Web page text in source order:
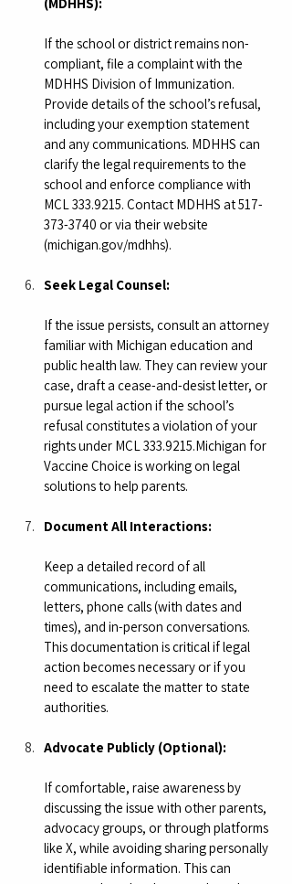
If the school or district remains non-
compliant, file a complaint with the
MDHHS Division of Immunization.
Provide details of the school’s refusal,
including your exemption statement
and any communications. MDHHS can
clarify the legal requirements to the
school and enforce compliance with
MCL 333.9215. Contact MDHHS at 517-
373-3740 or via their website
(michigan.gov/mdhhs).
Seek Legal Counsel:
If the issue persists, consult an attorney
familiar with Michigan education and
public health law. They can review your
case, draft a cease-and-desist letter, or
pursue legal action if the school’s
refusal constitutes a violation of your
rights under MCL 333.9215.Michigan for
Vaccine Choice is working on legal
solutions to help parents.
Document All Interactions:
Keep a detailed record of all
communications, including emails,
letters, phone calls (with dates and
times), and in-person conversations.
This documentation is critical if legal
action becomes necessary or if you
need to escalate the matter to state
authorities.
Advocate Publicly (Optional):
If comfortable, raise awareness by
discussing the issue with other parents,
advocacy groups, or through platforms
like X, while avoiding sharing personally
identifiable information. This can